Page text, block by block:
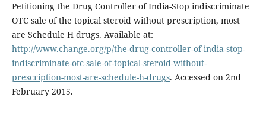
Petitioning the Drug Controller of India-Stop indiscriminate
OTC sale of the topical steroid without prescription, most
are Schedule H drugs. Available at:
http://www.change.org/p/the-drug-controller-of-india-stop-
indiscriminate-otc-sale-of-topical-steroid-without-
prescription-most-are-schedule-h-drugs. Accessed on 2nd
February 2015.